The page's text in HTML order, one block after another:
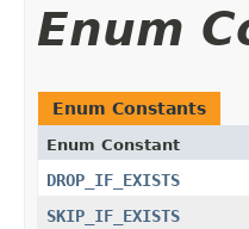
Enum
Enum Constants
Enum Constant
DROP_IF_EXISTS
SKIP_IF_EXISTS